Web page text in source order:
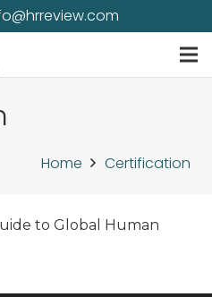
Home Certification
to Global Human